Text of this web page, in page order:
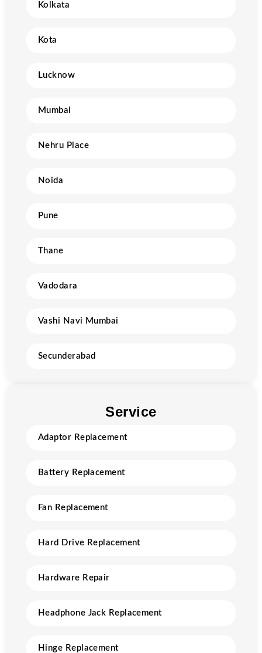
Kolkata
Kota
Lucknow
Mumbai
Nehru Place
Noida
Pune
Thane
Vadodara
Vashi Navi Mumbai
Secunderabad
Service
Adaptor Replacement
Battery Replacement
Fan Replacement
Hard Drive Replacement
Hardware Repair
Headphone Jack Replacement
Hinge Replacement